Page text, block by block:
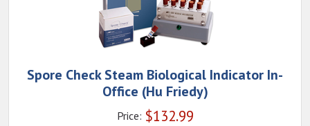
Spore Check Steam Biological Indicator In-
Office (Hu Friedy)
Price: $132.99